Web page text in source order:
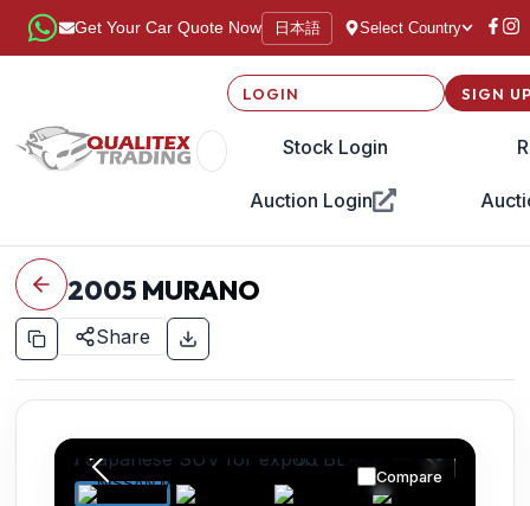
Get Your Car Quote Now 日本語 Select Country
LOGIN
Stock Login
Auction Login
SIGN
2005 MURANO
Share
Compare